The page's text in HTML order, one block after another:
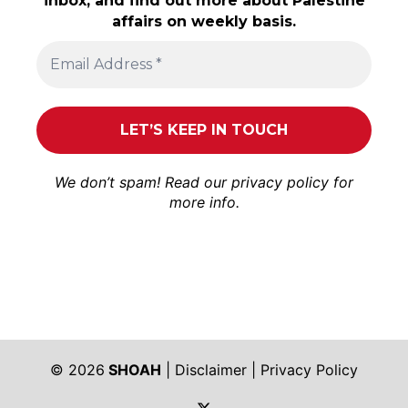
affairs on weekly basis.
We don’t spam! Read our privacy policy for
more info.
© 2026 SHOAH Disclaimer
Privacy Policy